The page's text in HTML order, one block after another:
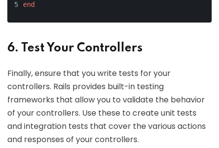
end
6. Test Your Controllers
Finally, ensure that you write tests for your
controllers. Rails provides built-in testing
frameworks that allow you to validate the behavior
of your controllers. Use these to create unit tests
and integration tests that cover the various actions
and responses of your controllers.